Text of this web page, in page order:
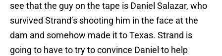
see that the guy on the tape is Daniel Salazar, who
survived Strand’s shooting him in the face at the
dam and somehow made it to Texas. Strand is
going to have to try to convince Daniel to help